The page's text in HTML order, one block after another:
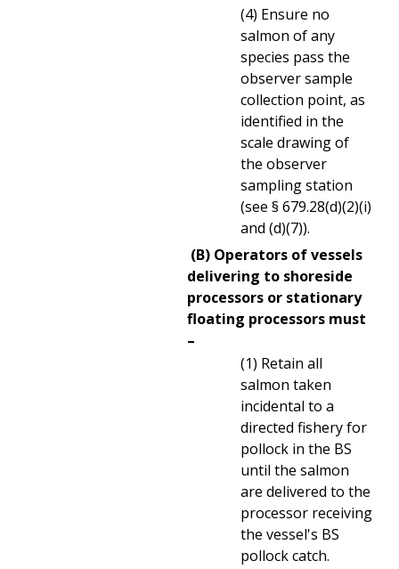
(4) Ensure no
salmon of any
species pass the
observer sample
collection point, as
identified in the
scale drawing of
the observer
sampling station
(see § 679.28(d)(2)(i)
and (d)(7)).
(B) Operators of vessels
delivering to shoreside
processors or stationary
floating processors must
–
(1) Retain all
salmon taken
incidental to a
directed fishery for
pollock in the BS
until the salmon
are delivered to the
processor receiving
the vessel's BS
pollock catch.